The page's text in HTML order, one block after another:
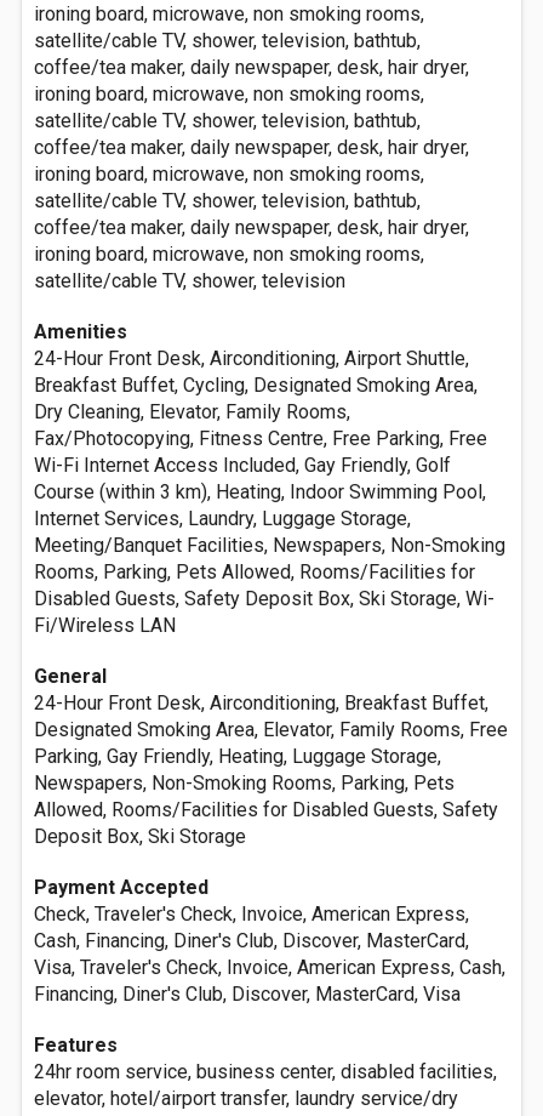
ironing board, microwave, non smoking rooms,
satellite/cable TV, shower, television, bathtub,
coffee/tea maker, daily newspaper, desk, hair dryer,
ironing board, microwave, non smoking rooms,
satellite/cable TV, shower, television, bathtub,
coffee/tea maker, daily newspaper, desk, hair dryer,
ironing board, microwave, non smoking rooms,
satellite/cable TV, shower, television, bathtub,
coffee/tea maker, daily newspaper, desk, hair dryer,
ironing board, microwave, non smoking rooms,
satellite/cable TV, shower, television
Amenities
24-Hour Front Desk, Airconditioning, Airport Shuttle,
Breakfast Buffet, Cycling, Designated Smoking Area,
Dry Cleaning, Elevator, Family Rooms,
Fax/Photocopying, Fitness Centre, Free Parking, Free
Wi-Fi Internet Access Included, Gay Friendly, Golf
Course (within 3 km), Heating, Indoor Swimming Pool,
Internet Services, Laundry, Luggage Storage,
Meeting/Banquet Facilities, Newspapers, Non-Smoking
Rooms, Parking, Pets Allowed, Rooms/Facilities for
Disabled Guests, Safety Deposit Box, Ski Storage, Wi-
Fi/Wireless LAN
General
24-Hour Front Desk, Airconditioning, Breakfast Buffet,
Designated Smoking Area, Elevator, Family Rooms, Free
Parking, Gay Friendly, Heating, Luggage Storage,
Newspapers, Non-Smoking Rooms, Parking, Pets
Allowed, Rooms/Facilities for Disabled Guests, Safety
Deposit Box, Ski Storage
Payment Accepted
Check, Traveler's Check, Invoice, American Express,
Cash, Financing, Diner's Club, Discover, MasterCard,
Visa, Traveler's Check, Invoice, American Express, Cash,
Financing, Diner's Club, Discover, MasterCard, Visa
Features
24hr room service, business center, disabled facilities,
elevator, hotel/airport transfer, laundry service/dry